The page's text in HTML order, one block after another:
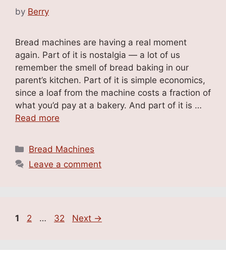
by Berry
Bread machines are having a real moment
again. Part of it is nostalgia — a lot of us
remember the smell of bread baking in our
parent’s kitchen. Part of it is simple economics,
since a loaf from the machine costs a fraction of
what you’d pay at a bakery. And part of it is …
Read more
Categories
Bread Machines
Leave a comment
Page
1 Page
2 … Page
32 Next →